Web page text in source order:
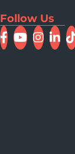
Follow Us